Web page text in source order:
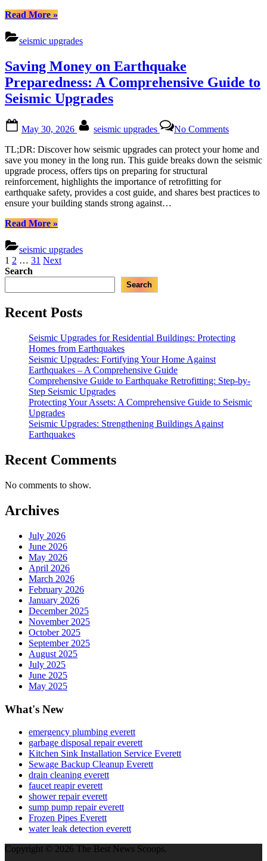
Read More“Best
Seismic
Reinforcing
Steel
Frames”
»
seismic upgrades
Saving Money on Earthquake
Preparedness: A Comprehensive Guide to
Seismic Upgrades
on
May 30, 2026 seismic upgrades No CommentsSaving
on
A
TL;DR: Discover how seismic upgrades can protect your home and
save you money in the long run. This guide breaks down the seismic
upgrade process, offers tips on preparing for structural
reinforcement, highlights the importance of retrofitting for
earthquake safety, provides a cost guide, and shares best practices to
ensure your building stands strong against…
Read More“Saving
Earthquake
Preparedness:
A
to
Seismic
»
seismic upgrades
Posts
pagination
1 2 … 31 Next
Search
Search
Recent Posts
Seismic Upgrades for Residential Buildings: Protecting
Homes from Earthquakes
Seismic Upgrades: Fortifying Your Home Against
Earthquakes – A Comprehensive Guide
Comprehensive Guide to Earthquake Retrofitting: Step-by-
Step Seismic Upgrades
Protecting Your Assets: A Comprehensive Guide to Seismic
Upgrades
Seismic Upgrades: Strengthening Buildings Against
Earthquakes
Recent Comments
No comments to show.
Archives
July 2026
June 2026
May 2026
April 2026
March 2026
February 2026
January 2026
December 2025
November 2025
October 2025
September 2025
August 2025
July 2025
June 2025
May 2025
What's New
emergency plumbing everett
garbage disposal repair everett
Kitchen Sink Installation Service Everett
Sewage Backup Cleanup Everett
drain cleaning everett
faucet reapir everett
shower repair everett
sump pump repair everett
Frozen Pipes Everett
water leak detection everett
Copyright © 2026 The Best News Scoops.